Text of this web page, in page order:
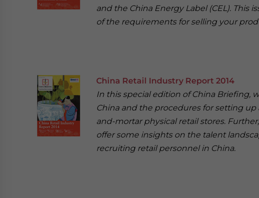
and the China Energy Label (CEL).
of the requirements for selling your
China Retail Industry Report 2014
In this special edition of China Briefing,
China and the procedures for setting
and-mortar physical retail stores.
offer some insights on the talent
recruiting retail personnel in China.